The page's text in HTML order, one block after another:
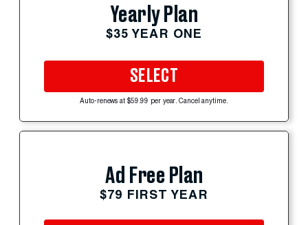
Yearly Plan
$35 YEAR ONE
SELECT
Auto-renews at $59.99 per year. Cancel anytime.
Ad Free Plan
$79 FIRST YEAR